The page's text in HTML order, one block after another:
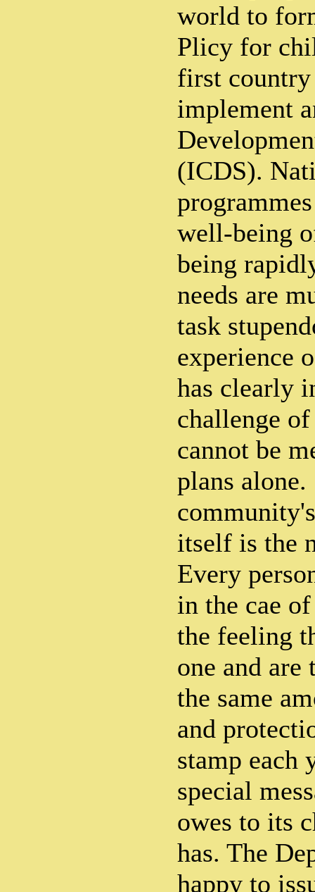
world to
Plicy for
first
implement
(ICDS).
well-being
being
needs are
task
experience
has clearly
challenge
cannot be
plans
itself is the
Every
in the cae
the feeling
one and
the same
and
stamp each
special
owes to its
has. The
happy to